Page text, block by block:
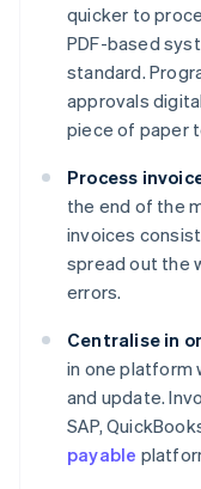
quicker to
PDF-based
standard.
approvals
piece of paper
Process
the end of the
invoices
spread out the
errors.
Centralise in
in one platform
and update.
SAP,
payable